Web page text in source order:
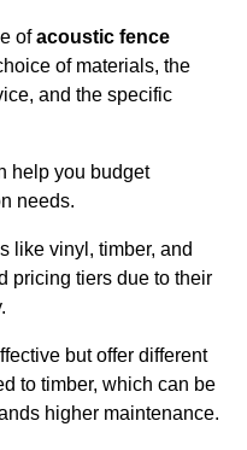
ofacoustic fence
of materials, the
and the specific
help you budget
needs.
like vinyl, timber, and
pricing tiers due to their
but offer different
to timber, which can be
higher maintenance.